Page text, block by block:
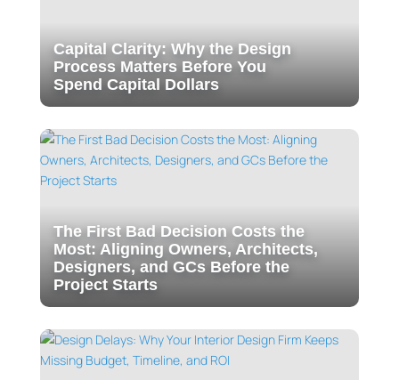
Capital Clarity: Why the Design
Process Matters Before You
Spend Capital Dollars
The First Bad Decision Costs the
Most: Aligning Owners, Architects,
Designers, and GCs Before the
Project Starts